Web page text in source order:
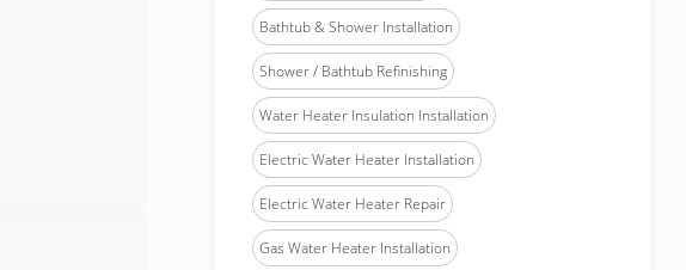
Bathtub & Shower Installation
Shower / Bathtub Refinishing
Water Heater Insulation Installation
Electric Water Heater Installation
Electric Water Heater Repair
Gas Water Heater Installation